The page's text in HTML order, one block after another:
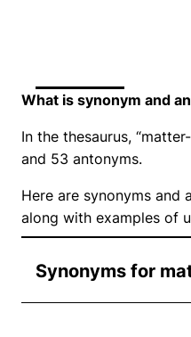
What is synonym and
In the thesaurus,
and 53 antonyms.
Here are synonyms
along with examples of
Synonyms for